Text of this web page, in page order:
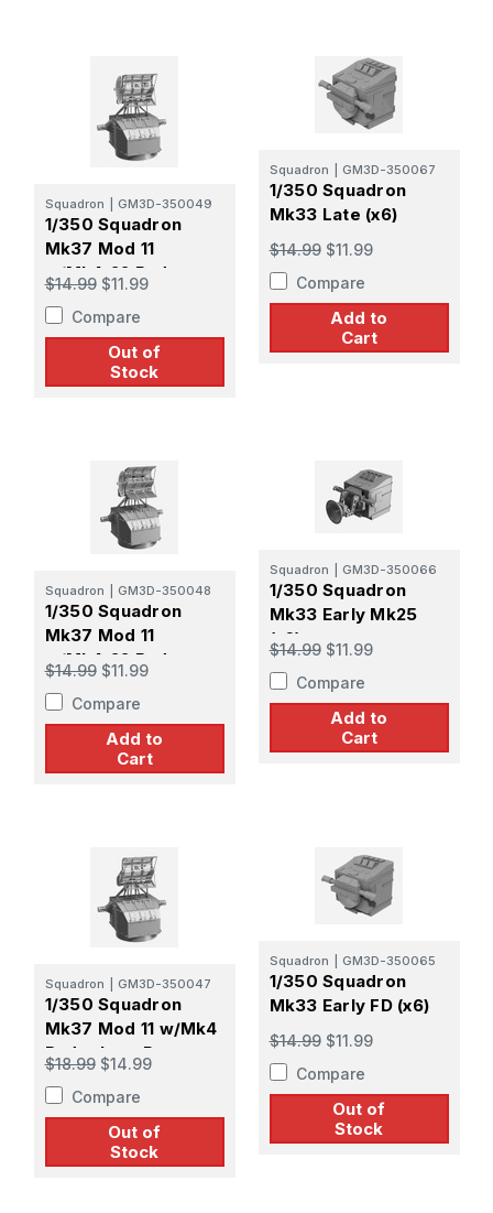
Squadron GM3D-350049
1/350 Squadron
Mk37 Mod 11
w/Mk4-22 Radar
Late Pattern Screen
(x4)
$14.99 $11.99
Compare
Out of
Stock
Squadron GM3D-350067
1/350 Squadron
Mk33 Late (x6)
$14.99 $11.99
Compare
Add to
Cart
Squadron GM3D-350048
1/350 Squadron
Mk37 Mod 11
w/Mk4-22 Radar
Early Pattern Screen
(x4)
$14.99 $11.99
Compare
Add to
Cart
Squadron GM3D-350066
1/350 Squadron
Mk33 Early Mk25
(x6)
$14.99 $11.99
Compare
Add to
Cart
Squadron GM3D-350047
1/350 Squadron
Mk37 Mod 11 w/Mk4
Radar Late Pattern
Screen
$18.99 $14.99
Compare
Out of
Stock
Squadron GM3D-350065
1/350 Squadron
Mk33 Early FD (x6)
$14.99 $11.99
Compare
Out of
Stock